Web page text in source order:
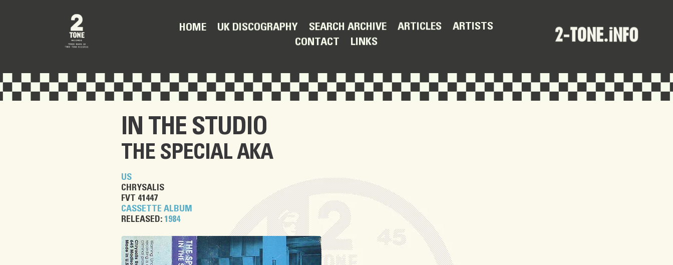
HOME UK DISCOGRAPHY SEARCH ARCHIVE ARTICLES ARTISTS
CONTACT LINKS
IN THE STUDIO
THE SPECIAL AKA
US
CHRYSALIS
FVT 41447
CASSETTE ALBUM
RELEASED: 1984